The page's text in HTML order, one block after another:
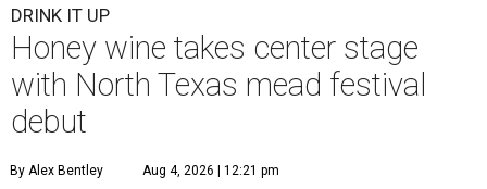
DRINK IT UP
Honey wine takes center stage
with North Texas mead festival
debut
By Alex Bentley Aug 4, 2026 | 12:21 pm